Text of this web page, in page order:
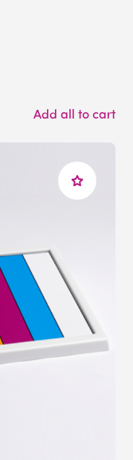
Add all to cart